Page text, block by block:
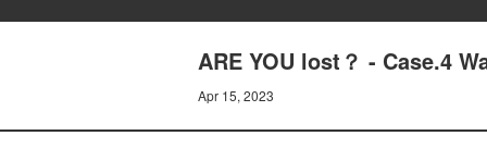
ARE YOU lost？ - Case.4
Apr 15, 2023